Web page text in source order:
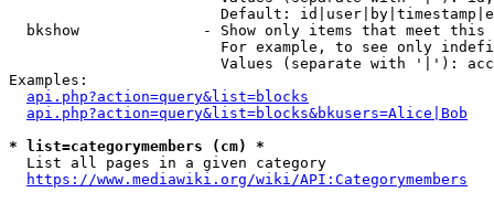
Default:
bkshow              - Show only items that meet this
For example, to see only
Values (separate with '|'):
Examples:
api.php?action=query&list=blocks
api.php?action=query&list=blocks&bkusers=Alice|Bob
* list=categorymembers (cm) *
  List all pages in a given category
https://www.mediawiki.org/wiki/API:Categorymembers